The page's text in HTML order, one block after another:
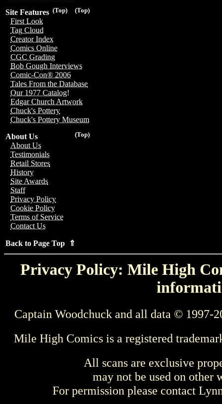
(Top)
(Top)
Site Features
First Look
Tag Cloud
Creator Index
Comics Online
CGC Grading
Bob Gough Interviews
Comic-Con® 2006
Tales From the Database
Our 1977 Catalog!
Edgar Church Artwork
Chuck's Pottery
Chuck's Pottery Museum
(Top)
About Us
About Us
Testimonials
Retail Stores
History
Site Awards
Staff
Privacy Policy
Cookie Policy
Terms of Service
Contact Us
Back to Page Top ⇑
Privacy Policy: Mile High
Captain Woodchuck and all data © 1997-
Mile High Comics is a registered
All scans are exclusive
may not be used on other
For permission please contact